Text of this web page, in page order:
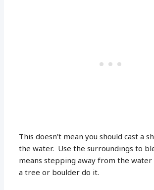
This doesn’t mean you should cast a
the water. Use the surroundings to
means stepping away from the
a tree or boulder do it.